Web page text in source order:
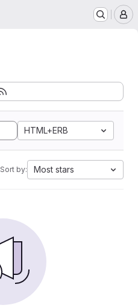
HTML+ERB
Sort by: Most stars